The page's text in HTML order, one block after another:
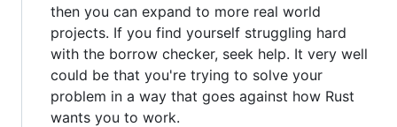
then you can expand to more real world
projects. If you find yourself struggling hard
with the borrow checker, seek help. It very well
could be that you're trying to solve your
problem in a way that goes against how Rust
wants you to work.